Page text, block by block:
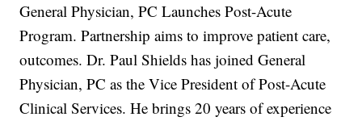
General Physician, PC Launches Post-Acute
Program. Partnership aims to improve patient care,
outcomes. Dr. Paul Shields has joined General
Physician, PC as the Vice President of Post-Acute
Clinical Services. He brings 20 years of experience